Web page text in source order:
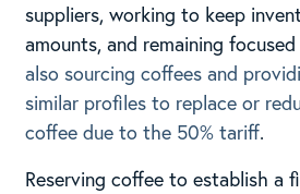
suppliers, working to keep
amounts, and remaining
also sourcing coffees and
similar profiles to replace or
coffee due to the 50% tariff.
Reserving coffee to establish a